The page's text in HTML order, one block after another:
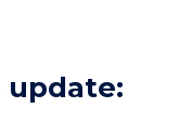
update: